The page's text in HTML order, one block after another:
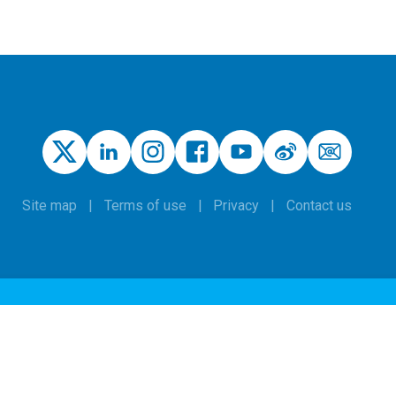
Site map Terms of use Privacy Contact us